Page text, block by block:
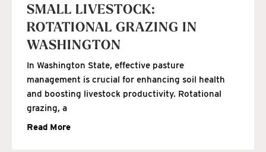
SMALL LIVESTOCK:
ROTATIONAL GRAZING IN
WASHINGTON
In Washington State, effective pasture
management is crucial for enhancing soil health
and boosting livestock productivity. Rotational
grazing, a
Read More